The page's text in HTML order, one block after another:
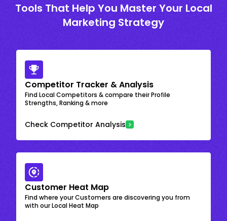
Tools That Help You Master Your Local
Marketing Strategy
Competitor Tracker & Analysis
Find Local Competitors & compare their Profile
Strengths, Ranking & more
Check Competitor Analysis
Customer Heat Map
Find where your Customers are discovering you from
with our Local Heat Map